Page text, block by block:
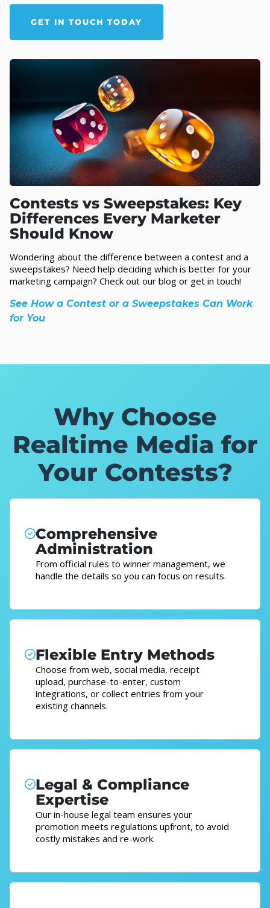
GET IN TOUCH TODAY
Contests vs Sweepstakes: Key
Differences Every Marketer
Should Know
Wondering about the difference between a contest and a
sweepstakes? Need help deciding which is better for your
marketing campaign? Check out our blog or get in touch!
See How a Contest or a Sweepstakes Can Work
for You
Why Choose
Realtime Media for
Your Contests?
Comprehensive
Administration
From official rules to winner management, we
handle the details so you can focus on results.
Flexible Entry Methods
Choose from web, social media, receipt
upload, purchase-to-enter, custom
integrations, or collect entries from your
existing channels.
Legal & Compliance
Expertise
Our in-house legal team ensures your
promotion meets regulations upfront, to avoid
costly mistakes and re-work.